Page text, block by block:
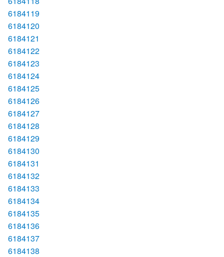
6184119
6184120
6184121
6184122
6184123
6184124
6184125
6184126
6184127
6184128
6184129
6184130
6184131
6184132
6184133
6184134
6184135
6184136
6184137
6184138